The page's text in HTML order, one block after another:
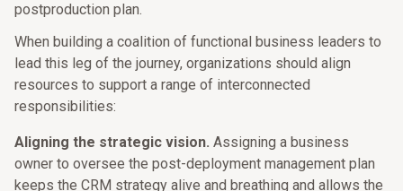
postproduction plan.
When building a coalition of functional business leaders to
lead this leg of the journey, organizations should align
resources to support a range of interconnected
responsibilities:
Aligning the strategic vision. Assigning a business
owner to oversee the post-deployment management plan
keeps the CRM strategy alive and breathing and allows the